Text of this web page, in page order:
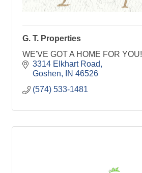
G. T. Properties
WE'VE GOT A HOME FOR YOU!
3314 Elkhart Road
Goshen
IN 46526
(574) 533-1481